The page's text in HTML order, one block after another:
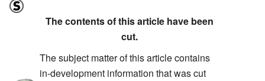
The contents of this article have been
cut.
The subject matter of this article contains
in-development information that was cut